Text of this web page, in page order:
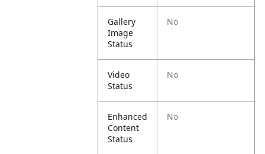
Gallery
Image
Status
No
Video
Status
No
Enhanced
Content
Status
No